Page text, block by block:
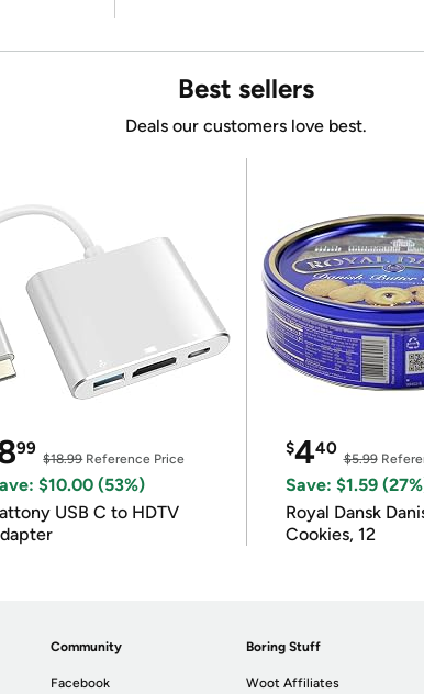
Best sellers
Deals our customers love best.
99
$18.99Reference Price
$10.00 (53%)
USB C to HDTV
$440
$5.99
Save: $1.59
Royal Dansk
Cookies, 12
Community
Facebook
Boring Stuff
Woot Affiliates